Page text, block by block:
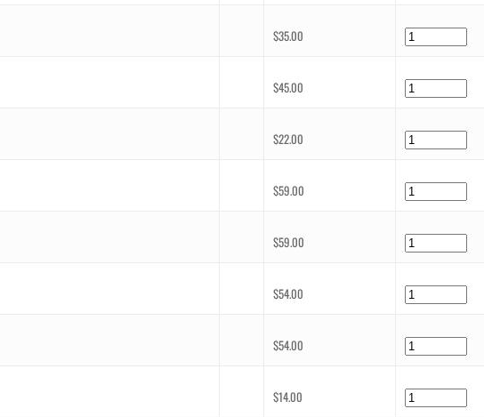
$35.00
$45.00
$22.00
$59.00
$59.00
$54.00
$54.00
$14.00